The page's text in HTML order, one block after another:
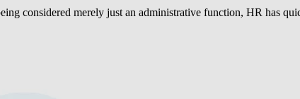
considered merely just an administrative function, HR has